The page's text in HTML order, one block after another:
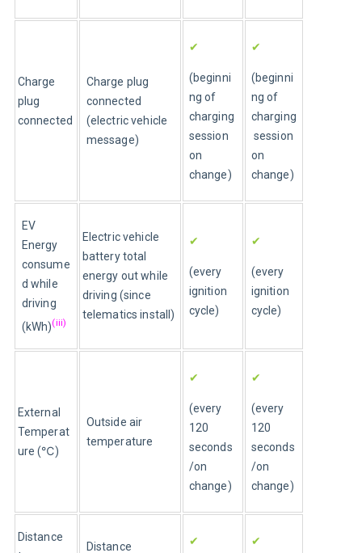
Charge
plug
connected
Charge plug
connected
(electric vehicle
message)
✔
(beginni
ng of
charging
session
on
change)
✔
(beginni
ng of
charging
session
on
change)
EV
Energy
consume
d while
driving
(kWh)(iii)
Electric vehicle
battery total
energy out while
driving (since
telematics install)
✔
(every
ignition
cycle)
✔
(every
ignition
cycle)
External
Temperat
ure (℃)
Outside air
temperature
✔
(every
120
seconds
/on
change)
✔
(every
120
seconds
/on
change)
Distance
Distance ✔ ✔